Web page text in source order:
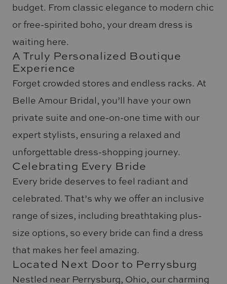
budget. From classic elegance to modern chic
or free-spirited boho, your dream dress is
waiting here.
A Truly Personalized Boutique
Experience
Forget crowded stores and endless racks. At
Belle Amour Bridal, you’ll have your own
private suite and one-on-one time with our
expert stylists, ensuring a relaxed and
unforgettable dress-shopping journey.
Celebrating Every Bride
Every bride deserves to feel radiant and
celebrated. That’s why we offer an inclusive
range of sizes, including breathtaking plus-
size options, so every bride can find a dress
that makes her feel amazing.
Located Next Door to Perrysburg
Nestled near Perrysburg, Ohio, our charming